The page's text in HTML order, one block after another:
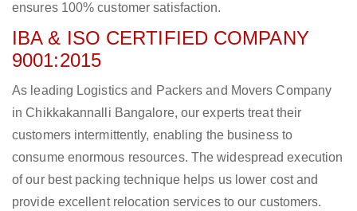
ensures 100% customer satisfaction.
IBA & ISO CERTIFIED COMPANY
9001:2015
As leading Logistics and Packers and Movers Company
in Chikkakannalli Bangalore, our experts treat their
customers intermittently, enabling the business to
consume enormous resources. The widespread execution
of our best packing technique helps us lower cost and
provide excellent relocation services to our customers.